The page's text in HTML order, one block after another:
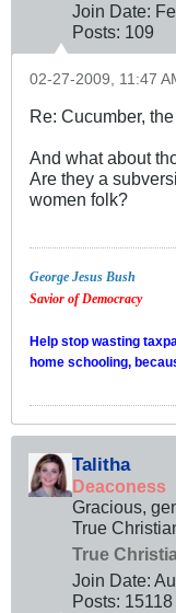
Join Date:
Posts: 109
02-27-2009, 11:47
Re: Cucumber,
And what about
Are they a
women folk?
George Jesus Bush
Savior of Democracy
Help stop wasting
home schooling,
Talitha
Deaconess
Gracious,
True
True
Join Date:
Posts: 15118